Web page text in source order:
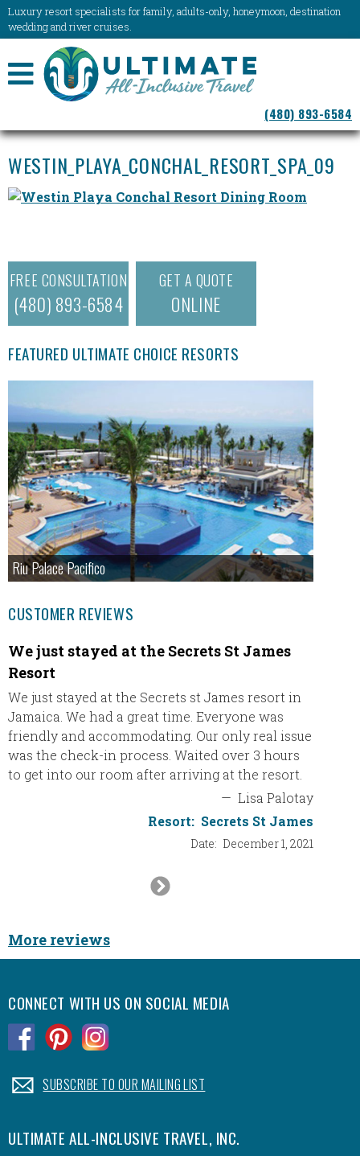
Luxury resort specialists for family, adults-only, honeymoon, destination
wedding and river cruises.
NAVIGATION
(480) 893-6584
WESTIN_PLAYA_CONCHAL_RESORT_SPA_09
FREE CONSULTATION
(480) 893-6584
GET A QUOTE
ONLINE
FEATURED ULTIMATE CHOICE RESORTS
Riu Palace Pacifico
CUSTOMER REVIEWS
We just stayed at the Secrets St James
Resort
We just stayed at the Secrets st James resort in
Jamaica. We had a great time. Everyone was
friendly and accommodating. Our only real issue
was the check-in process. Waited over 3 hours
to get into our room after arriving at the resort.
— Lisa Palotay
Resort: Secrets St James
Date: December 1, 2021
Next
More reviews
CONNECT WITH US ON SOCIAL MEDIA
.SUBSCRIBE TO OUR MAILING LIST
ULTIMATE ALL-INCLUSIVE TRAVEL, INC.